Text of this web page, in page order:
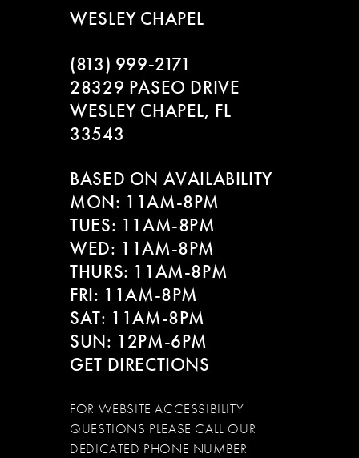
WESLEY CHAPEL
(813) 999‑2171
28329 PASEO DRIVE
WESLEY CHAPEL, FL
33543
BASED ON AVAILABILITY
MON: 11AM-8PM
TUES: 11AM-8PM
WED: 11AM-8PM
THURS: 11AM-8PM
FRI: 11AM-8PM
SAT: 11AM-8PM
SUN: 12PM-6PM
GET DIRECTIONS
FOR WEBSITE ACCESSIBILITY
QUESTIONS PLEASE CALL OUR
DEDICATED PHONE NUMBER